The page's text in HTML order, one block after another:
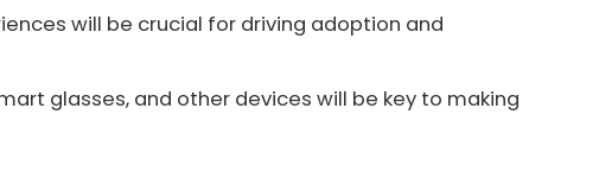
will be crucial for driving adoption and
glasses, and other devices will be key to making